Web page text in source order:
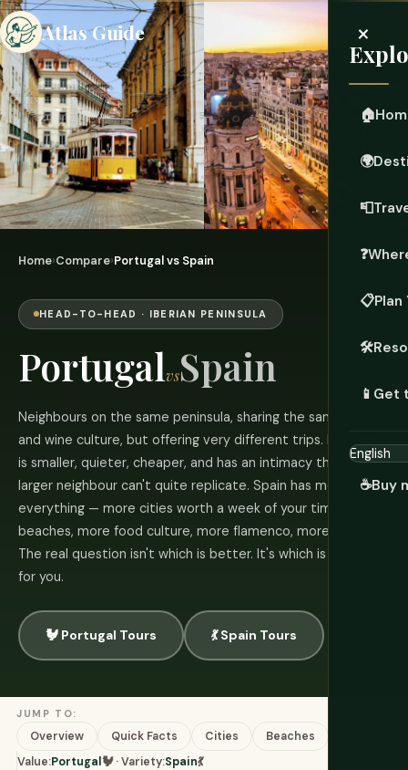
Atlas Guide ×
🏠
🌍
📮
❓
📋Plan
🛠️
📱 Get
☕Buy
Home›Compare›Portugal vs Spain
HEAD-TO-HEAD · IBERIAN PENINSULA
PortugalvsSpain
Neighbours on the same peninsula, sharing the same sun
and wine culture, but offering very different trips. Portugal
is smaller, quieter, cheaper, and has an intimacy that its
larger neighbour can't quite replicate. Spain has more of
everything — more cities worth a week of your time, more
beaches, more food culture, more flamenco, more Gaudí.
The real question isn't which is better. It's which is better
for you.
🐓 Portugal Tours 💃 Spain Tours
JUMP TO:
Overview Quick Facts Cities Beaches
Value:Portugal 🐓 · Variety:Spain💃